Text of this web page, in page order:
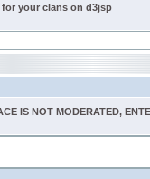
your clans on d3jsp
IS NOT MODERATED,